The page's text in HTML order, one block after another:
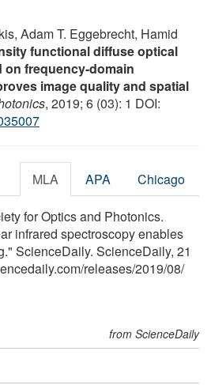
Adam T. Eggebrecht, Hamid
functional diffuse optical
frequency-domain
image quality and spatial
, 2019; 6 (03): 1 DOI:
MLA APA Chicago
for Optics and Photonics.
infrared spectroscopy enables
ScienceDaily. ScienceDaily, 21
/releases/2019/08/
from ScienceDaily